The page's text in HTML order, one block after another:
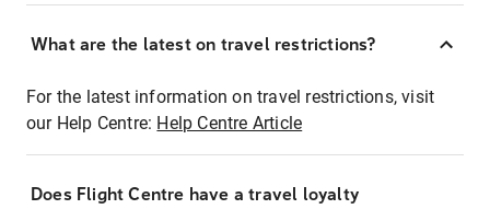
What are the latest on travel restrictions?
For the latest information on travel restrictions, visit
our Help Centre: Help Centre Article
Does Flight Centre have a travel loyalty